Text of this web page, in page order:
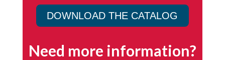
DOWNLOAD THE CATALOG
Need more information?